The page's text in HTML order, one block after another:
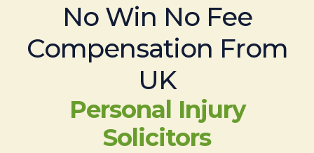
No Win No Fee
Compensation From
UK
Personal Injury
Solicitors